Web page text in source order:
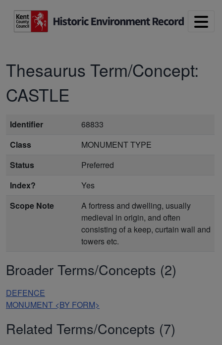
Thesaurus Term/Concept:
CASTLE
Identifier
68833
Class
MONUMENT TYPE
Status
Preferred
Index?
Yes
Scope Note
A fortress and dwelling, usually
medieval in origin, and often
consisting of a keep, curtain wall and
towers etc.
Broader Terms/Concepts (2)
DEFENCE
MONUMENT <BY FORM>
Related Terms/Concepts (7)